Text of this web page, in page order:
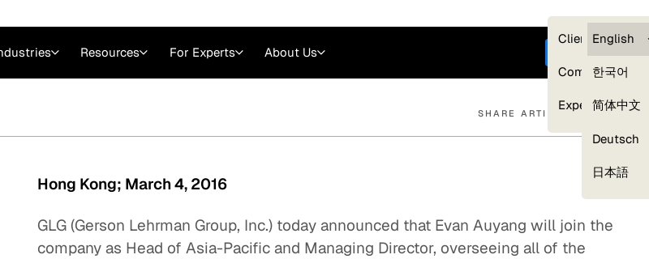
Clients —
Compliance
Experts
English
한국어
简体中文
Deutsch
日本語
Resources For Experts About Us Get started
SHARE ARTICLE
Hong Kong; March 4, 2016
GLG (Gerson Lehrman Group, Inc.) today announced that Evan Auyang will join the
company as Head of Asia-Pacific and Managing Director, overseeing all of the